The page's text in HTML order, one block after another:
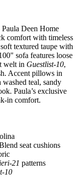
Deen Home
comfort with timeless
textured taupe with
sofa features loose
welt in Guestlist-10,
Accent pillows in
teal, sandy
Paula’s exclusive
in comfort.
seat cushions
21 patterns
10